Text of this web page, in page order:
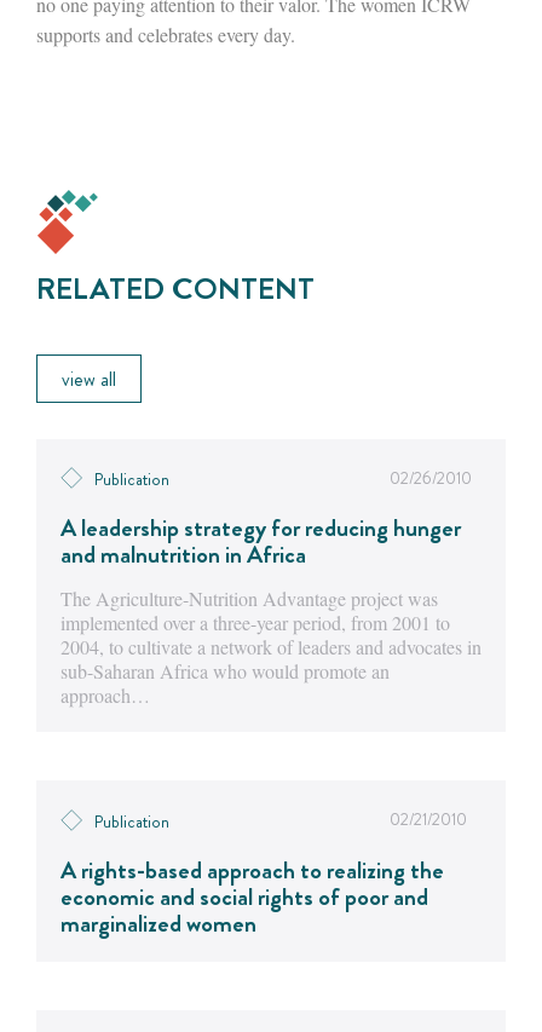
supports and celebrates every day.
RELATED CONTENT
view all
Publication 02/26/2010
A leadership strategy for reducing hunger
and malnutrition in Africa
The Agriculture-Nutrition Advantage project was
implemented over a three-year period, from 2001 to
2004, to cultivate a network of leaders and advocates in
sub-Saharan Africa who would promote an
approach…
Publication 02/21/2010
A rights-based approach to realizing the
economic and social rights of poor and
marginalized women